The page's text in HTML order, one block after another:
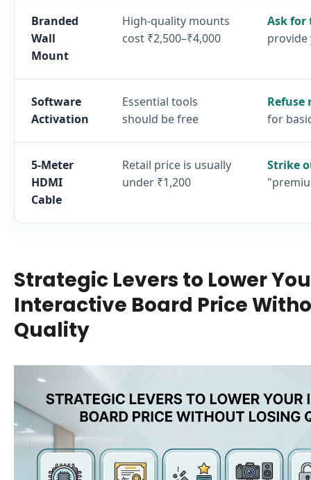
Branded
Wall
Mount
High-quality mounts
cost ₹2,500–₹4,000
Ask for
provide
Software
Activation
Essential tools
should be free
Refuse
for
5-Meter
HDMI
Cable
Retail price is usually
under ₹1,200
Strike
Strategic Levers to Lower
Interactive Board Price
Quality